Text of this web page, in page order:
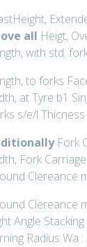
all Heigt,
with std.
to forks
at Tyre b1
s/e/l
Fork
Fork
Clereance
Clereance
Angle
Radius Wa